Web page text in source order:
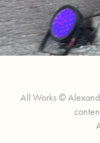
All Works ©